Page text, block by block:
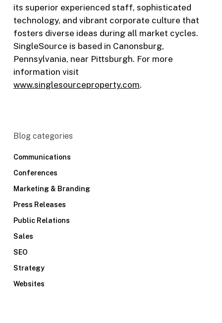
its superior experienced staff, sophisticated
technology, and vibrant corporate culture that
fosters diverse ideas during all market cycles.
SingleSource is based in Canonsburg,
Pennsylvania, near Pittsburgh. For more
information visit
www.singlesourceproperty.com.
Blog categories
Communications
Conferences
Marketing & Branding
Press Releases
Public Relations
Sales
SEO
Strategy
Websites